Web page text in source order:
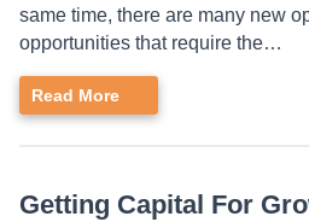
same time, there are many new
opportunities that require the…
Read More
Getting Capital For